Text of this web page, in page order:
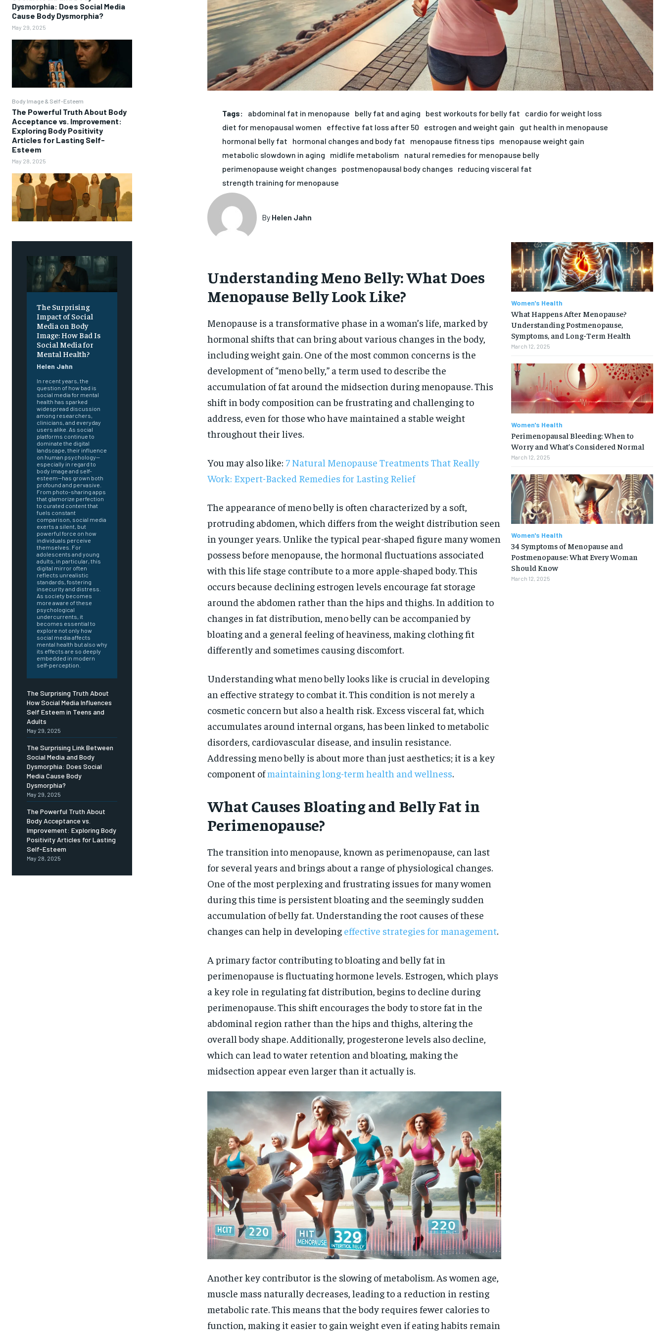
FOREVER
get access to this tier instantly.
SUBSCRIBE
1-YEAR
$300 / year
Pay now and you get access to exclusive
SUBSCRIBE
By agreeing to this tier, you are billed
every month after the first one until you
opt out of the monthly subscription.
Dysmorphia: Does Social Media
Cause Body Dysmorphia?
May 29, 2025
Body Image & Self-Esteem
The Powerful Truth About Body
Acceptance vs. Improvement:
Exploring Body Positivity
Articles for Lasting Self-
Esteem
May 28, 2025
The Surprising
Impact of Social
Media on Body
Image: How Bad Is
Social Media for
Mental Health?
Helen Jahn
In recent years, the
question of how bad is
social media for mental
health has sparked
widespread discussion
among researchers,
clinicians, and everyday
users alike. As social
platforms continue to
dominate the digital
landscape, their influence
on human psychology—
especially in regard to
body image and self-
esteem—has grown both
profound and pervasive.
From photo-sharing apps
that glamorize perfection
to curated content that
fuels constant
comparison, social media
exerts a silent, but
powerful force on how
individuals perceive
themselves. For
adolescents and young
adults, in particular, this
digital mirror often
reflects unrealistic
standards, fostering
insecurity and distress.
As society becomes
more aware of these
psychological
undercurrents, it
becomes essential to
explore not only how
social media affects
mental health but also why
its effects are so deeply
embedded in modern
self-perception.
The Surprising Truth About
How Social Media Influences
Self Esteem in Teens and
Adults
May 29, 2025
The Surprising Link Between
Social Media and Body
Dysmorphia: Does Social
Media Cause Body
Dysmorphia?
May 29, 2025
The Powerful Truth About
Body Acceptance vs.
Improvement: Exploring Body
Positivity Articles for Lasting
Self-Esteem
May 28, 2025
Tags: abdominal fat in menopause belly fat and aging best workouts for belly fat
cardio for weight loss
diet for menopausal women
effective fat loss after 50 estrogen and weight gain
gut health in menopause
hormonal belly fat
hormonal changes and body fat menopause fitness tips menopause weight gain
metabolic slowdown in aging
midlife metabolism
natural remedies for menopause belly
perimenopause weight changes postmenopausal body changes reducing visceral fat
strength training for menopause
By Helen Jahn
Understanding Meno Belly: What Does
Menopause Belly Look Like?
Menopause is a transformative phase in a woman’s life, marked by
hormonal shifts that can bring about various changes in the body,
including weight gain. One of the most common concerns is the
development of “meno belly,” a term used to describe the
accumulation of fat around the midsection during menopause. This
shift in body composition can be frustrating and challenging to
address, even for those who have maintained a stable weight
throughout their lives.
You may also like: 7 Natural Menopause Treatments That Really
Work: Expert-Backed Remedies for Lasting Relief
The appearance of meno belly is often characterized by a soft,
protruding abdomen, which differs from the weight distribution seen
in younger years. Unlike the typical pear-shaped figure many women
possess before menopause, the hormonal fluctuations associated
with this life stage contribute to a more apple-shaped body. This
occurs because declining estrogen levels encourage fat storage
around the abdomen rather than the hips and thighs. In addition to
changes in fat distribution, meno belly can be accompanied by
bloating and a general feeling of heaviness, making clothing fit
differently and sometimes causing discomfort.
Understanding what meno belly looks like is crucial in developing
an effective strategy to combat it. This condition is not merely a
cosmetic concern but also a health risk. Excess visceral fat, which
accumulates around internal organs, has been linked to metabolic
disorders, cardiovascular disease, and insulin resistance.
Addressing meno belly is about more than just aesthetics; it is a key
component ofmaintaining long-term health and wellness.
What Causes Bloating and Belly Fat in
Perimenopause?
The transition into menopause, known as perimenopause, can last
for several years and brings about a range of physiological changes.
One of the most perplexing and frustrating issues for many women
during this time is persistent bloating and the seemingly sudden
accumulation of belly fat. Understanding the root causes of these
changes can help in developing effective strategies for management.
A primary factor contributing to bloating and belly fat in
perimenopause is fluctuating hormone levels. Estrogen, which plays
a key role in regulating fat distribution, begins to decline during
perimenopause. This shift encourages the body to store fat in the
abdominal region rather than the hips and thighs, altering the
overall body shape. Additionally, progesterone levels also decline,
which can lead to water retention and bloating, making the
midsection appear even larger than it actually is.
Another key contributor is the slowing of metabolism. As women age,
muscle mass naturally decreases, leading to a reduction in resting
metabolic rate. This means that the body requires fewer calories to
function, making it easier to gain weight even if eating habits remain
Women's Health
What Happens After Menopause?
Understanding Postmenopause,
Symptoms, and Long-Term Health
March 12, 2025
Women's Health
Perimenopausal Bleeding: When to
Worry and What’s Considered Normal
March 12, 2025
Women's Health
34 Symptoms of Menopause and
Postmenopause: What Every Woman
Should Know
March 12, 2025